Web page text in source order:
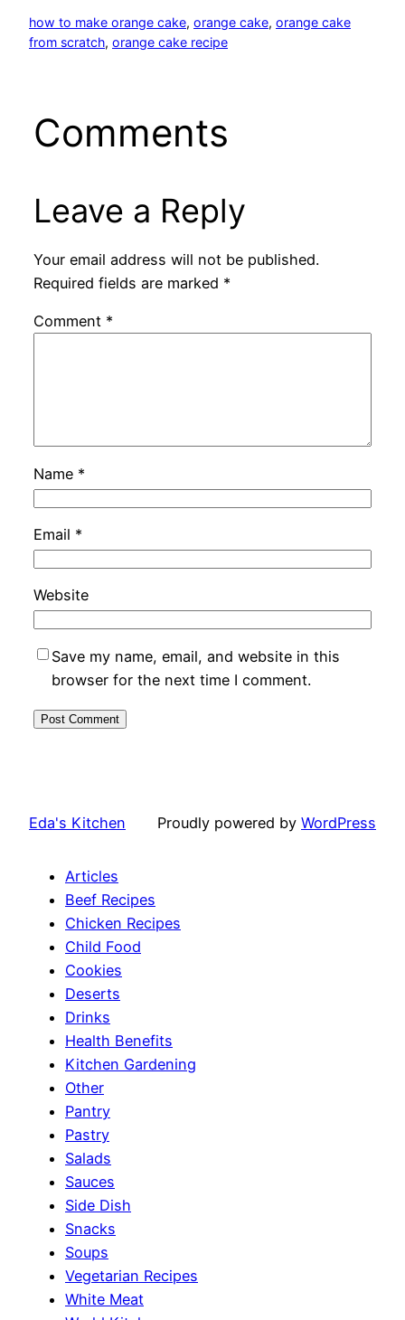
how to make orange cake, orange cake, orange cake
from scratch, orange cake recipe
Comments
Leave a Reply
Your email address will not be published.
Required fields are marked *
Comment *
Name *
Email *
Website
Save my name, email, and website in this
browser for the next time I comment.
Eda's Kitchen Proudly powered by WordPress
Articles
Beef Recipes
Chicken Recipes
Child Food
Cookies
Deserts
Drinks
Health Benefits
Kitchen Gardening
Other
Pantry
Pastry
Salads
Sauces
Side Dish
Snacks
Soups
Vegetarian Recipes
White Meat